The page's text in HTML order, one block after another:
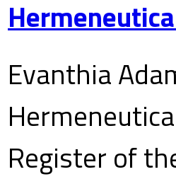
Evanthia
Register of